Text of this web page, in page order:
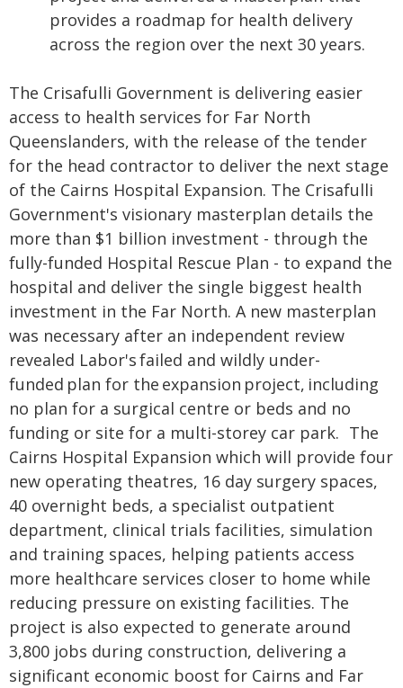
provides a roadmap for health delivery
across the region over the next 30 years.
The Crisafulli Government is delivering easier
access to health services for Far North
Queenslanders, with the release of the tender
for the head contractor to deliver the next stage
of the Cairns Hospital Expansion. The Crisafulli
Government's visionary masterplan details the
more than $1 billion investment - through the
fully-funded Hospital Rescue Plan - to expand the
hospital and deliver the single biggest health
investment in the Far North. A new masterplan
was necessary after an independent review
revealed Labor's failed and wildly under-
funded plan for the expansion project, including
no plan for a surgical centre or beds and no
funding or site for a multi-storey car park. The
Cairns Hospital Expansion which will provide four
new operating theatres, 16 day surgery spaces,
40 overnight beds, a specialist outpatient
department, clinical trials facilities, simulation
and training spaces, helping patients access
more healthcare services closer to home while
reducing pressure on existing facilities. The
project is also expected to generate around
3,800 jobs during construction, delivering a
significant economic boost for Cairns and Far